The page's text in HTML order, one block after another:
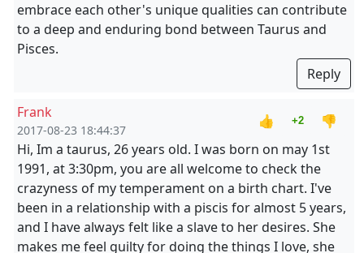
embrace each other's unique qualities can contribute
to a deep and enduring bond between Taurus and
Pisces.
Reply
Frank
2017-08-23 18:44:37
👍 +2
👎
Hi, Im a taurus, 26 years old. I was born on may 1st
1991, at 3:30pm, you are all welcome to check the
crazyness of my temperament on a birth chart. I've
been in a relationship with a piscis for almost 5 years,
and I have always felt like a slave to her desires. She
makes me feel guilty for doing the things I love, she